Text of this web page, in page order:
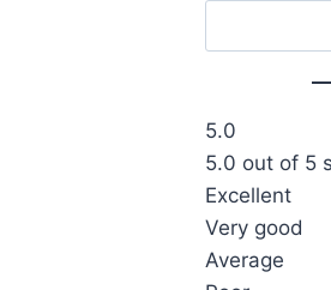
5.0
5.0 out of 5
Excellent
Very good
Average